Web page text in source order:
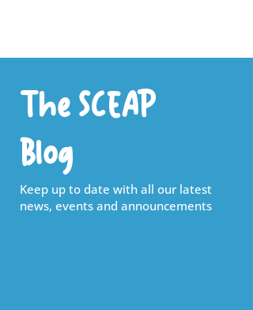
The SCEAP
Blog
Keep up to date with all our latest
news, events and announcements